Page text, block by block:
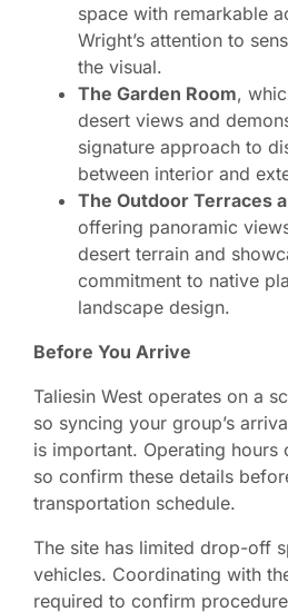
space with remarkable
Wright’s attention to
the visual.
The Garden Room,
desert views and
signature approach to
between interior and
The Outdoor Terraces
offering panoramic
desert terrain and
commitment to native
landscape design.
Before You Arrive
Taliesin West operates on a
so syncing your group’s
is important. Operating hours
so confirm these details
transportation schedule.
The site has limited drop-off
vehicles. Coordinating with
required to confirm